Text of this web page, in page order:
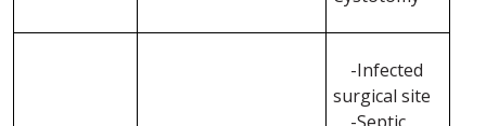
-Infected
surgical site